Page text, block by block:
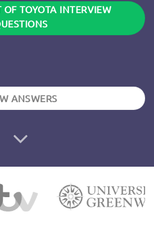
OF TOYOTA INTERVIEW
ANSWERS